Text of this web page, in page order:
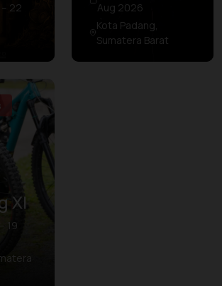
22
Aug 2026
Kota Padang,
Sumatera Barat
XI
19